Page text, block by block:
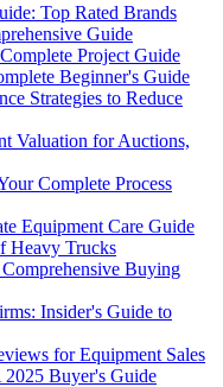
Top Rated Brands
Guide
Project Guide
Beginner's Guide
Strategies to Reduce
Valuation for Auctions,
Complete Process
Equipment Care Guide
Heavy Trucks
Buying
Insider's Guide to
for Equipment Sales
2025 Buyer's Guide